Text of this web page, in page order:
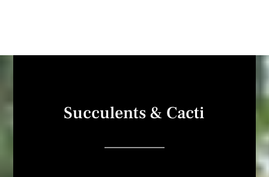
Succulents & Cacti